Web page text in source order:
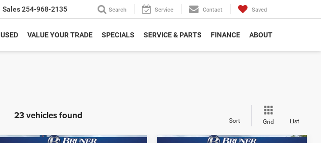
Sales254-968-2135 Search Service Contact Saved
USED VALUE YOUR TRADE SPECIALS SERVICE & PARTS FINANCE ABOUT
23 vehicles found Sort Grid List